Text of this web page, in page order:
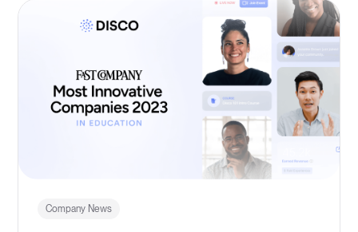
Company News